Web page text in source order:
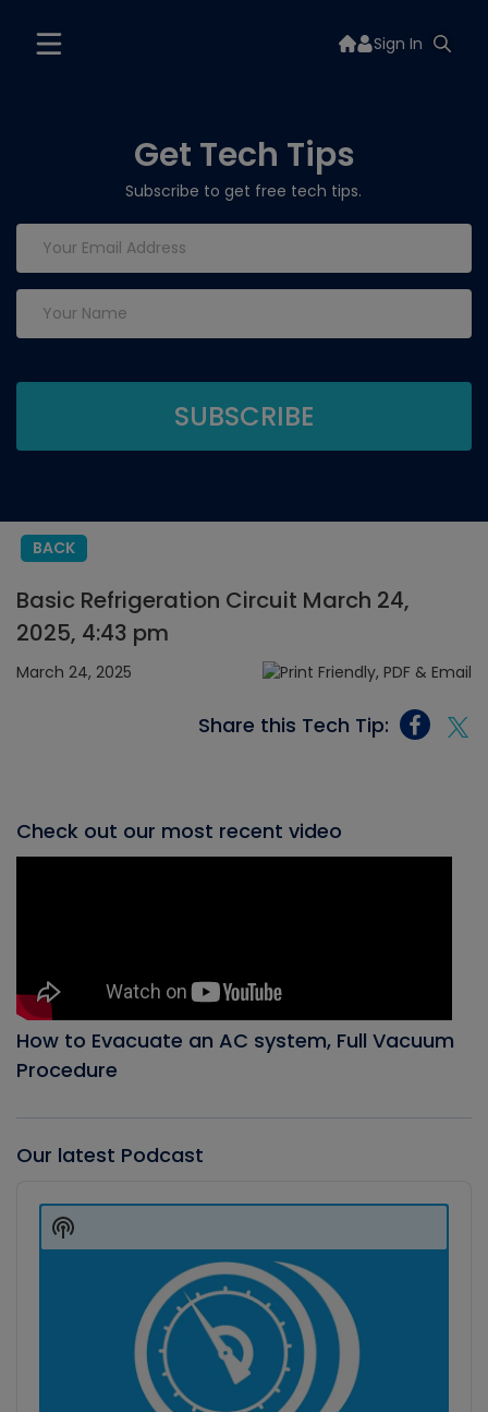
Sign In
Get Tech Tips
Subscribe to get free tech tips.
BACK
Basic Refrigeration Circuit March 24,
2025, 4:43 pm
March 24, 2025
Share this Tech Tip:
Check out our most recent video
How to Evacuate an AC system, Full Vacuum
Procedure
Our latest Podcast
Player
Show
Podcast